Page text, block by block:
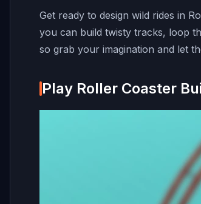
Get ready to design wild rides in
you can build twisty tracks, loop
so grab your imagination and let
Play Roller Coaster